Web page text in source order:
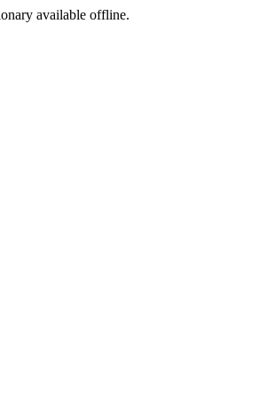
available offline.